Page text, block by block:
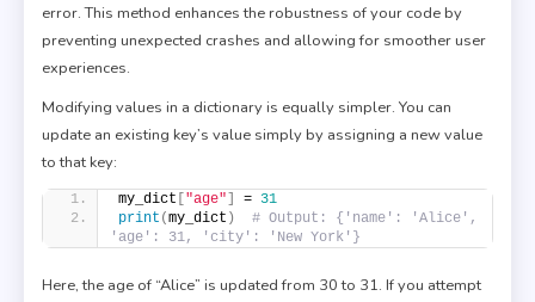
error. This method enhances the robustness of your code by
preventing unexpected crashes and allowing for smoother user
experiences.
Modifying values in a dictionary is equally simpler. You can
update an existing key’s value simply by assigning a new value
to that key:
my_dict ["age"] = 31
print (my_dict )
# Output: {'name': 'Alice',
'age': 31, 'city': 'New York'}
Here, the age of “Alice” is updated from 30 to 31. If you attempt